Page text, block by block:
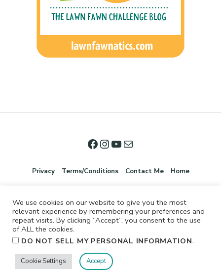
Privacy Terms/Conditions Contact Me Home
©2026 Jennifer Shurkus All Rights Reserved.
We use cookies on our website to give you the most
relevant experience by remembering your preferences and
repeat visits. By clicking “Accept”, you consent to the use
of ALL the cookies.
DO NOT SELL MY PERSONAL INFORMATION.
Cookie Settings Accept